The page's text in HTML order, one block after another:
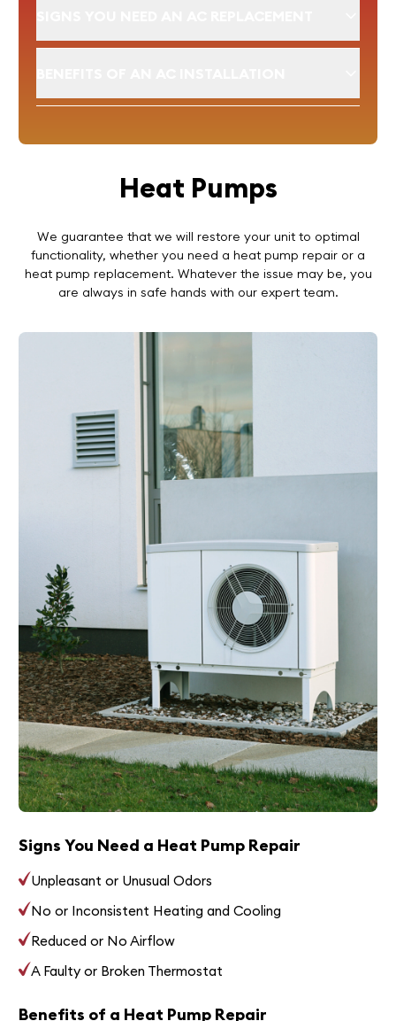
Heat Pumps
We guarantee that we will restore your unit to optimal
functionality, whether you need a heat pump repair or a
heat pump replacement. Whatever the issue may be, you
are always in safe hands with our expert team.
Signs You Need a Heat Pump Repair
Unpleasant or Unusual Odors
No or Inconsistent Heating and Cooling
Reduced or No Airflow
A Faulty or Broken Thermostat
Benefits of a Heat Pump Repair